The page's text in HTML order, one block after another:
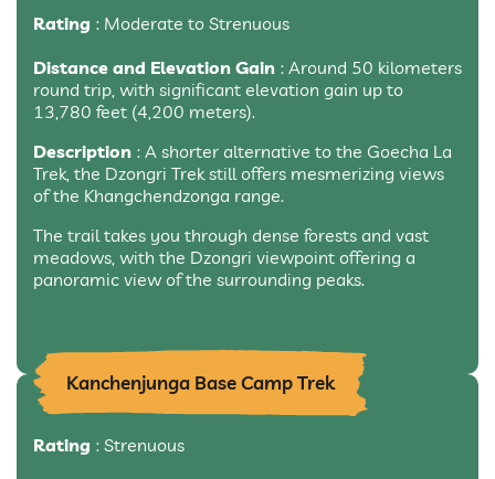
Rating : Moderate to Strenuous
Distance and Elevation Gain : Around 50 kilometers
round trip, with significant elevation gain up to
13,780 feet (4,200 meters).
Description : A shorter alternative to the Goecha La
Trek, the Dzongri Trek still offers mesmerizing views
of the Khangchendzonga range.
The trail takes you through dense forests and vast
meadows, with the Dzongri viewpoint offering a
panoramic view of the surrounding peaks.
Kanchenjunga Base Camp Trek
Rating : Strenuous